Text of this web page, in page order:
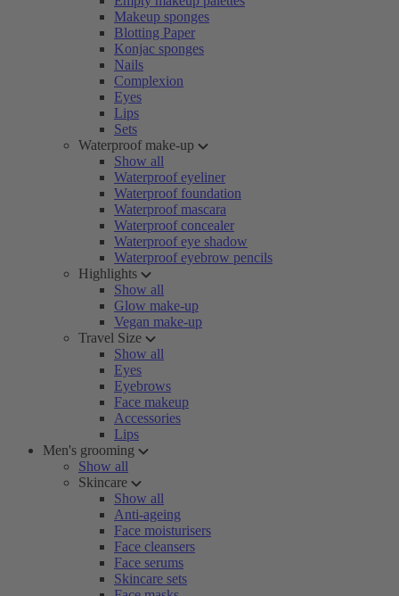
Makeup sponges
Blotting Paper
Konjac sponges
Nails
Complexion
Eyes
Lips
Sets
Waterproof make-up
Show all
Waterproof eyeliner
Waterproof foundation
Waterproof mascara
Waterproof concealer
Waterproof eye shadow
Waterproof eyebrow pencils
Highlights
Show all
Glow make-up
Vegan make-up
Travel Size
Show all
Eyes
Eyebrows
Face makeup
Accessories
Lips
Men's grooming
Show all
Skincare
Show all
Anti-ageing
Face moisturisers
Face cleansers
Face serums
Skincare sets